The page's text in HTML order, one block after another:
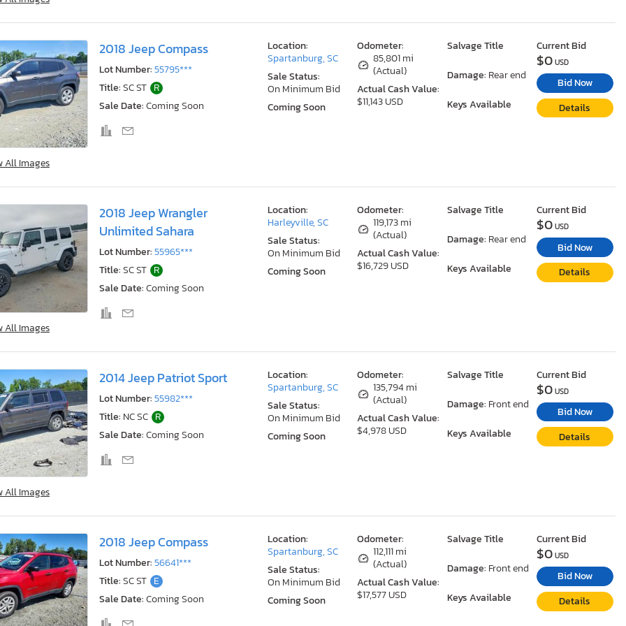
All Images
2018 Jeep Compass
Lot Number:55795***
Title:SC ST R
Sale Date:Coming Soon
Odometer:
85,801 mi
(Actual)
Actual Cash Value:
$11,143 USD
Salvage Title
Damage: Rear end
Keys Available
Location:
Spartanburg, SC
Sale Status:
On Minimum Bid
Coming Soon
Current Bid
$0USD
Bid Now
Details
All Images
2018 Jeep Wrangler
Unlimited Sahara
Lot Number:55965***
Title:SC ST R
Sale Date:Coming Soon
Odometer:
119,173 mi
(Actual)
Actual Cash Value:
$16,729 USD
Salvage Title
Damage: Rear end
Keys Available
Location:
Harleyville, SC
Sale Status:
On Minimum Bid
Coming Soon
Current Bid
$0USD
Bid Now
Details
All Images
2014 Jeep Patriot Sport
Lot Number:55982***
Title: NC SC R
Sale Date:Coming Soon
Odometer:
135,794 mi
(Actual)
Actual Cash Value:
$4,978 USD
Salvage Title
Damage: Front end
Keys Available
Location:
Spartanburg, SC
Sale Status:
On Minimum Bid
Coming Soon
Current Bid
$0USD
Bid Now
Details
2018 Jeep Compass
Lot Number:56641***
Title:SC ST E
Sale Date:Coming Soon
Odometer:
112,111 mi
(Actual)
Actual Cash Value:
$17,577 USD
Salvage Title
Damage: Front end
Keys Available
Location:
Spartanburg, SC
Sale Status:
On Minimum Bid
Coming Soon
Current Bid
$0USD
Bid Now
Details